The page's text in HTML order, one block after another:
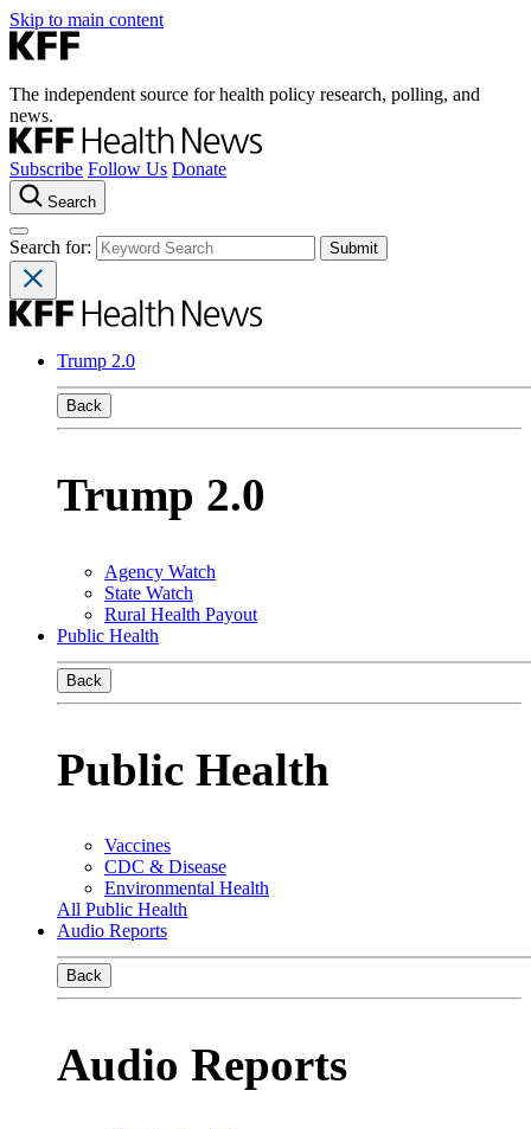
Skip to main content
The independent source for health policy research, polling, and
news.
Subscribe Follow Us Donate
Search
Search for:
Trump 2.0
Back
Trump 2.0
Agency Watch
State Watch
Rural Health Payout
Public Health
Back
Public Health
Vaccines
CDC & Disease
Environmental Health
All Public Health
Audio Reports
Back
Audio Reports